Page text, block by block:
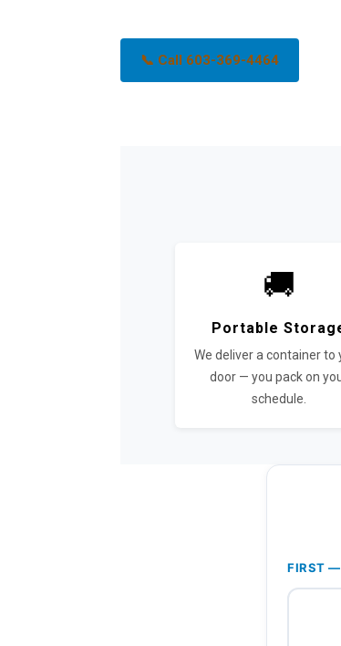
📞 Call 603-369-4464
🚚
Portable
We deliver a container to
door — you pack on
schedule.
FIRST —